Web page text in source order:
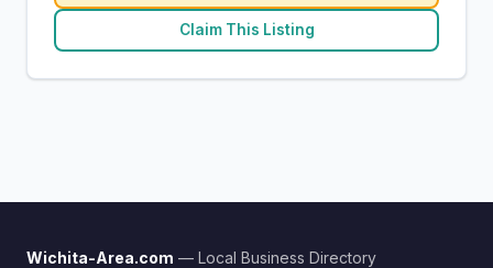
Claim This Listing
Wichita-Area.com — Local Business Directory